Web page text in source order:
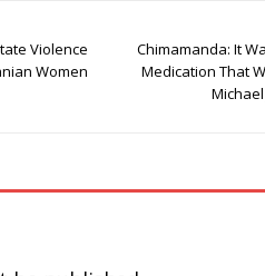
Violence
Women
Chimamanda: It
Medication That